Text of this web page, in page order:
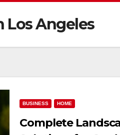
Los Angeles
BUSINESS HOME
Complete